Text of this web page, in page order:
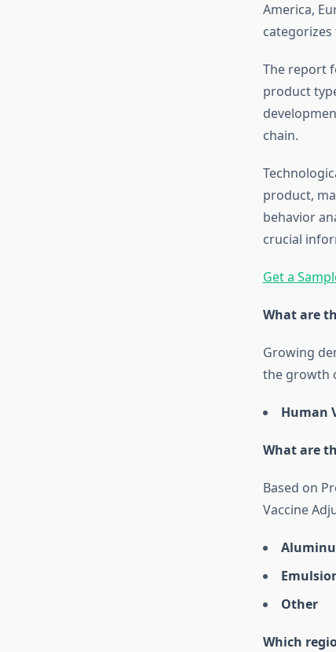
America,
The report
product
chain.
product,
behavior
crucial
Get a
What are
Growing
the growth
Human
What are
Based on
Vaccine
Other
Which